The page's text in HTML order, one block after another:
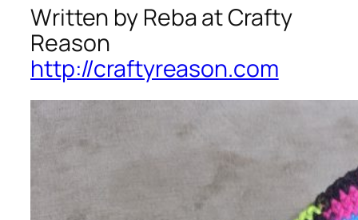
Written by Reba at Crafty
Reason
http://craftyreason.com